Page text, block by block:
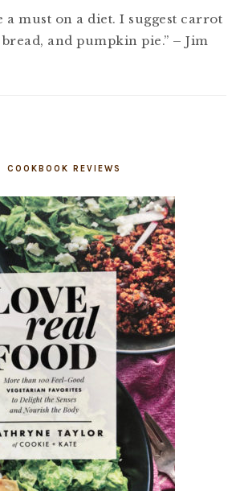
a must on a diet. I suggest carrot
and pumpkin pie.” – Jim
COOKBOOK REVIEWS